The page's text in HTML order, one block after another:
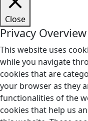
Close
Privacy Overview
This website uses
while you navigate
cookies that are
your browser as they
functionalities of the
cookies that help us